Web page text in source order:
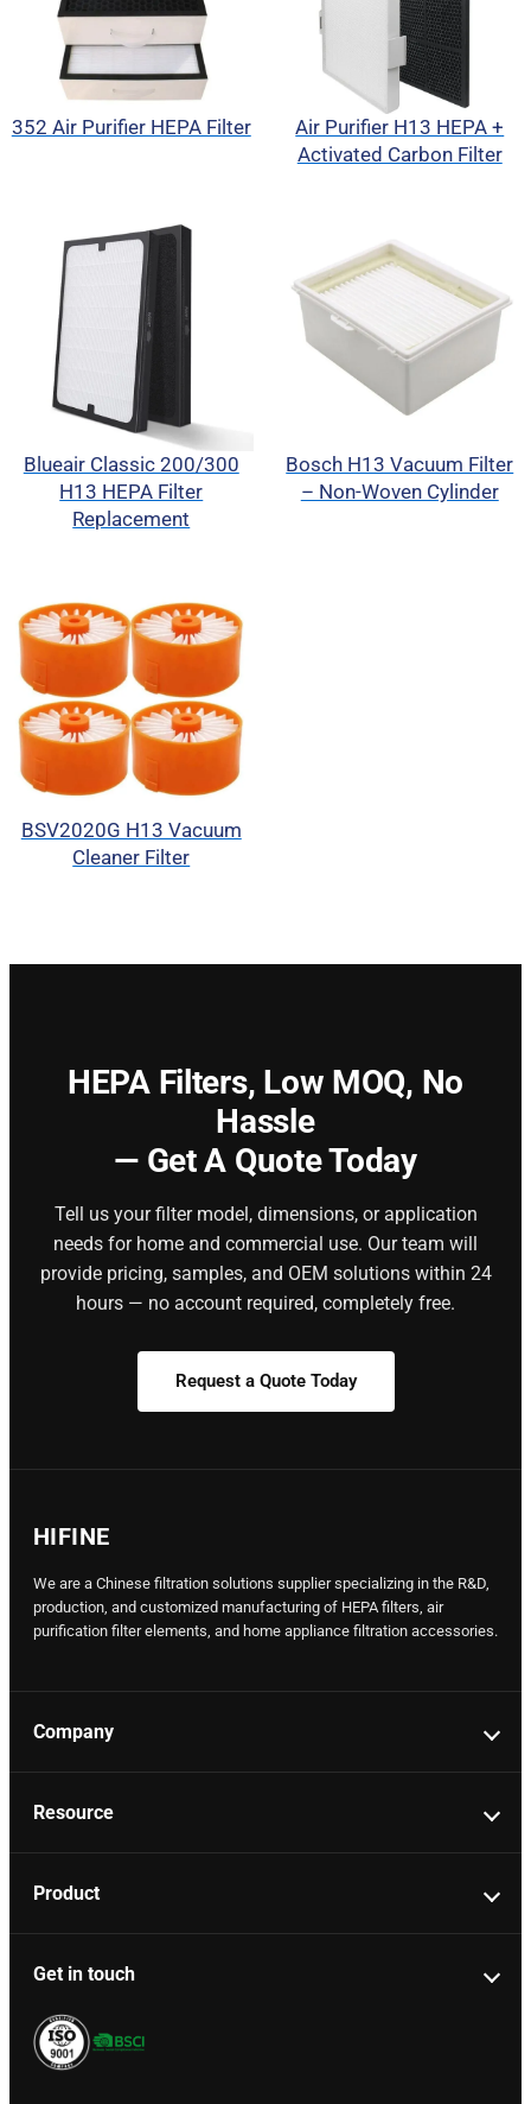
352 Air Purifier HEPA Filter
Air Purifier H13 HEPA +
Activated Carbon Filter
Blueair Classic 200/300
H13 HEPA Filter
Replacement
Bosch H13 Vacuum Filter
– Non-Woven Cylinder
BSV2020G H13 Vacuum
Cleaner Filter
HEPA Filters, Low MOQ, No
Hassle
— Get A Quote Today
Tell us your filter model, dimensions, or application
needs for home and commercial use. Our team will
provide pricing, samples, and OEM solutions within 24
hours — no account required, completely free.
Request a Quote Today
HIFINE
We are a Chinese filtration solutions supplier specializing in the R&D,
production, and customized manufacturing of HEPA filters, air
purification filter elements, and home appliance filtration accessories.
Company
Resource
Product
Get in touch